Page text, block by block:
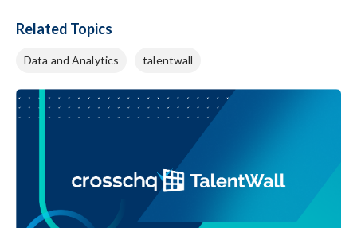
Related Topics
Data and Analytics talentwall